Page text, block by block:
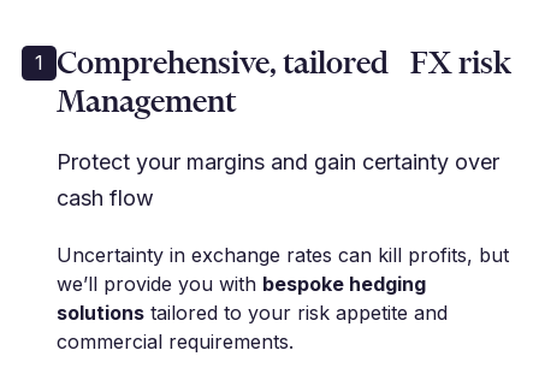
1 Comprehensive, tailored FX risk
Management
Protect your margins and gain certainty over
cash flow
Uncertainty in exchange rates can kill profits, but
we’ll provide you with bespoke hedging
solutionstailored to your risk appetite and
commercial requirements.